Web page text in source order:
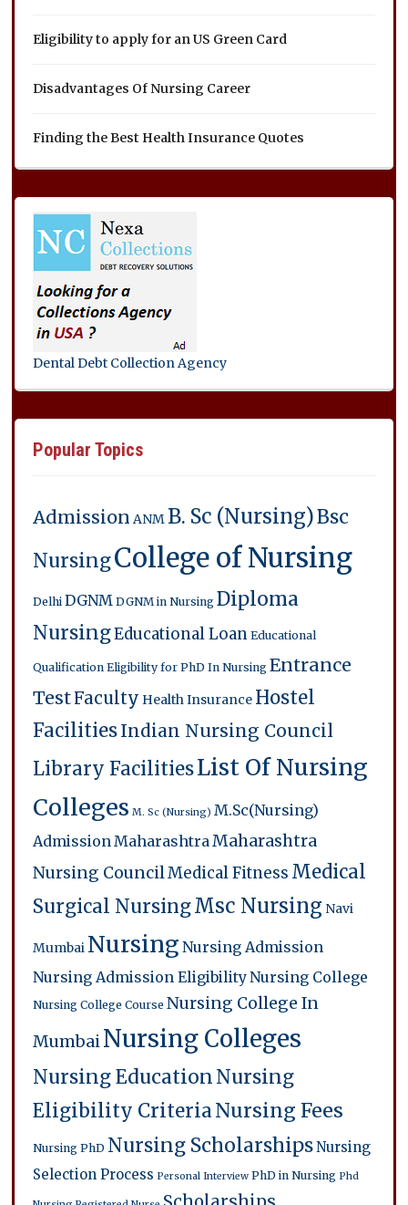
Eligibility to apply for an US Green Card
Disadvantages Of Nursing Career
Finding the Best Health Insurance Quotes
Dental Debt Collection Agency
Popular Topics
Admission ANM B. Sc (Nursing)Bsc
NursingCollege of Nursing
Delhi DGNM DGNM in Nursing Diploma
NursingEducational Loan Educational
Qualification Eligibility for PhD In Nursing Entrance
TestFaculty Health Insurance Hostel
FacilitiesIndian Nursing Council
Library FacilitiesList Of Nursing
Colleges M. Sc (Nursing) M.Sc(Nursing)
Admission Maharashtra Maharashtra
Nursing CouncilMedical Fitness Medical
Surgical NursingMsc Nursing Navi
Mumbai Nursing Nursing Admission
Nursing Admission EligibilityNursing College
Nursing College Course Nursing College In
MumbaiNursing Colleges
Nursing EducationNursing
Eligibility CriteriaNursing Fees
Nursing PhD Nursing ScholarshipsNursing
Selection Process Personal Interview PhD in Nursing Phd